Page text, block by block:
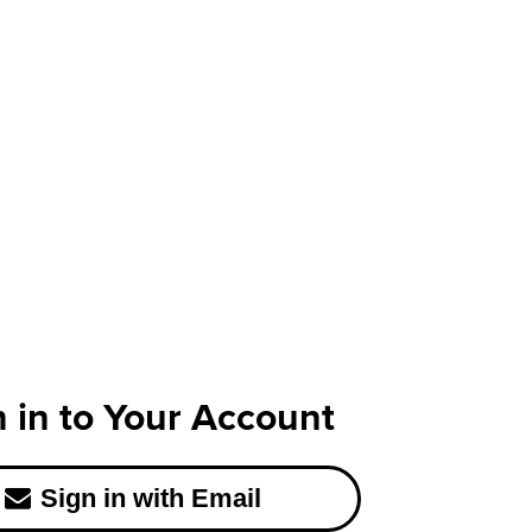
in to Your Account
Sign in with Email